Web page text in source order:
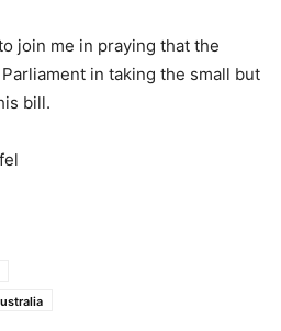
join me in praying that the
in taking the small but
bill.